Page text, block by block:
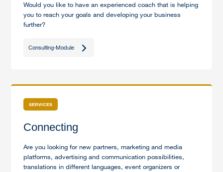
Would you like to have an experienced coach that is helping
you to reach your goals and developing your business
further?
Consulting-Module
SERVICES
Connecting
Are you looking for new partners, marketing and media
platforms, advertising and communication possibilities,
translations in different languages, event organizers or